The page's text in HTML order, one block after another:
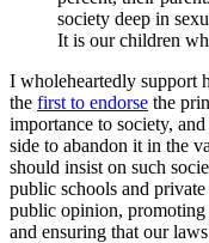
society deep in
It is our children
I wholeheartedly support
the first to endorse the
importance to society,
side to abandon it in the
should insist on such
public schools and
public opinion, promoting
and ensuring that our